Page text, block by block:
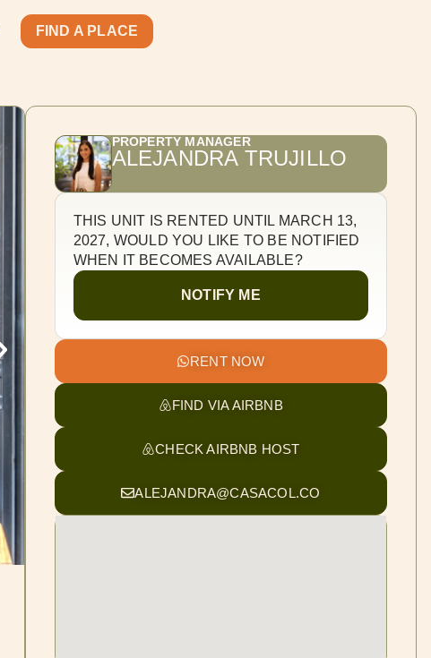
FIND A PLACE
PROPERTY MANAGER
ALEJANDRA TRUJILLO
THIS UNIT IS RENTED UNTIL MARCH 13,
2027, WOULD YOU LIKE TO BE NOTIFIED
WHEN IT BECOMES AVAILABLE?
NOTIFY ME
RENT NOW
FIND VIA AIRBNB
CHECK AIRBNB HOST
ALEJANDRA@CASACOL.CO